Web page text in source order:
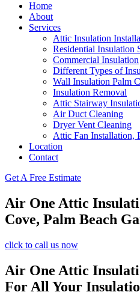
Home
About
Services
Attic Insulation
Residential Insulation
Commercial Insulation
Different Types of
Wall Insulation Palm
Insulation Removal
Attic Stairway
Air Duct Cleaning
Dryer Vent Cleaning
Attic Fan Installation,
Location
Contact
Get A Free Estimate
Air One Attic
Cove, Palm Beach
click to call us now
Air One Attic
For All Your